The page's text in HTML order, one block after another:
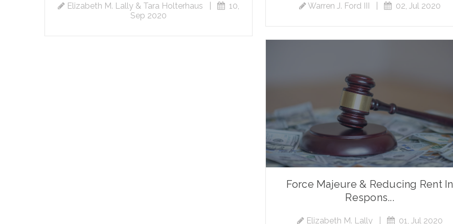
Elizabeth M. Lally & Tara Holterhaus |
10,
Sep 2020
Warren J. Ford III 02, Jul 2020
Force Majeure & Reducing Rent In
Respons...
Elizabeth M. Lally| 01, Jul 2020